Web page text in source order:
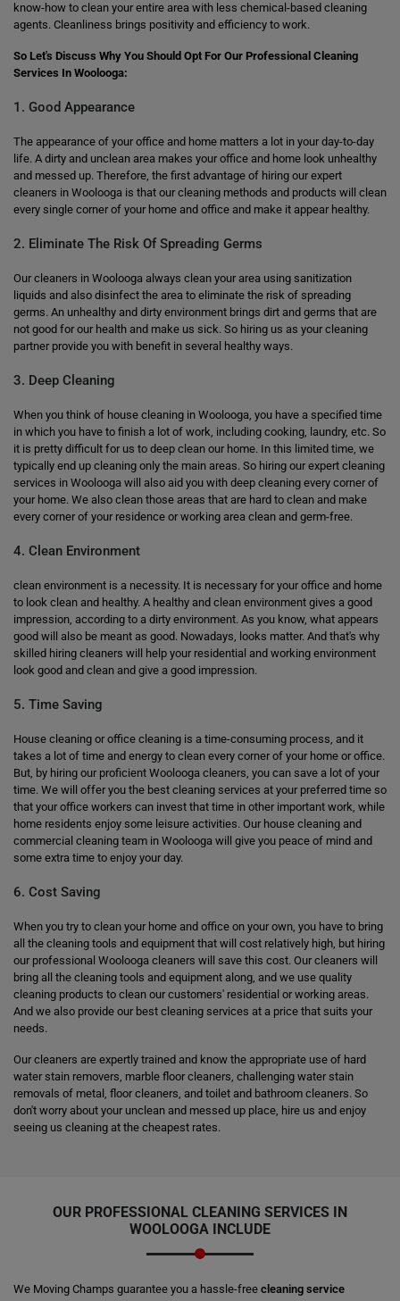
know-how to clean your entire area with less chemical-based cleaning
agents. Cleanliness brings positivity and efficiency to work.
So Let's Discuss Why You Should Opt For Our Professional Cleaning
Services In Woolooga:
1. Good Appearance
The appearance of your office and home matters a lot in your day-to-day
life. A dirty and unclean area makes your office and home look unhealthy
and messed up. Therefore, the first advantage of hiring our expert
cleaners in Woolooga is that our cleaning methods and products will clean
every single corner of your home and office and make it appear healthy.
2. Eliminate The Risk Of Spreading Germs
Our cleaners in Woolooga always clean your area using sanitization
liquids and also disinfect the area to eliminate the risk of spreading
germs. An unhealthy and dirty environment brings dirt and germs that are
not good for our health and make us sick. So hiring us as your cleaning
partner provide you with benefit in several healthy ways.
3. Deep Cleaning
When you think of house cleaning in Woolooga, you have a specified time
in which you have to finish a lot of work, including cooking, laundry, etc. So
it is pretty difficult for us to deep clean our home. In this limited time, we
typically end up cleaning only the main areas. So hiring our expert cleaning
services in Woolooga will also aid you with deep cleaning every corner of
your home. We also clean those areas that are hard to clean and make
every corner of your residence or working area clean and germ-free.
4. Clean Environment
clean environment is a necessity. It is necessary for your office and home
to look clean and healthy. A healthy and clean environment gives a good
impression, according to a dirty environment. As you know, what appears
good will also be meant as good. Nowadays, looks matter. And that's why
skilled hiring cleaners will help your residential and working environment
look good and clean and give a good impression.
5. Time Saving
House cleaning or office cleaning is a time-consuming process, and it
takes a lot of time and energy to clean every corner of your home or office.
But, by hiring our proficient Woolooga cleaners, you can save a lot of your
time. We will offer you the best cleaning services at your preferred time so
that your office workers can invest that time in other important work, while
home residents enjoy some leisure activities. Our house cleaning and
commercial cleaning team in Woolooga will give you peace of mind and
some extra time to enjoy your day.
6. Cost Saving
When you try to clean your home and office on your own, you have to bring
all the cleaning tools and equipment that will cost relatively high, but hiring
our professional Woolooga cleaners will save this cost. Our cleaners will
bring all the cleaning tools and equipment along, and we use quality
cleaning products to clean our customers' residential or working areas.
And we also provide our best cleaning services at a price that suits your
needs.
Our cleaners are expertly trained and know the appropriate use of hard
water stain removers, marble floor cleaners, challenging water stain
removals of metal, floor cleaners, and toilet and bathroom cleaners. So
don't worry about your unclean and messed up place, hire us and enjoy
seeing us cleaning at the cheapest rates.
OUR PROFESSIONAL CLEANING SERVICES IN
WOOLOOGA INCLUDE
We Moving Champs guarantee you a hassle-free cleaning service